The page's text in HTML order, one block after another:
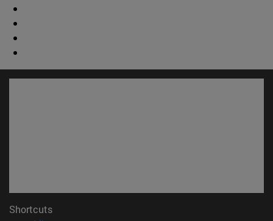
Shortcuts